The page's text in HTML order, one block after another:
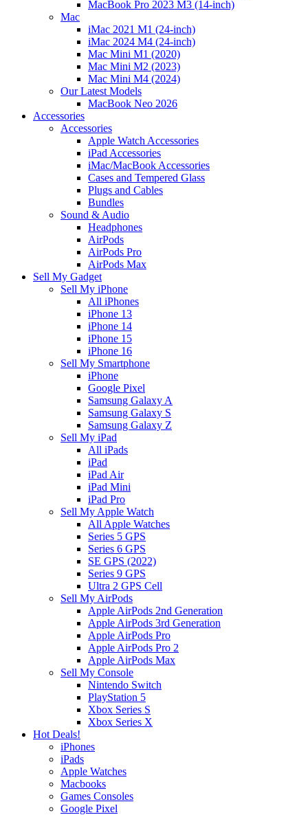
MacBook Pro 2023 M3 (14-inch)
Mac
iMac 2021 M1 (24-inch)
iMac 2024 M4 (24-inch)
Mac Mini M1 (2020)
Mac Mini M2 (2023)
Mac Mini M4 (2024)
Our Latest Models
MacBook Neo 2026
Accessories
Accessories
Apple Watch Accessories
iPad Accessories
iMac/MacBook Accessories
Cases and Tempered Glass
Plugs and Cables
Bundles
Sound & Audio
Headphones
AirPods
AirPods Pro
AirPods Max
Sell My Gadget
Sell My iPhone
All iPhones
iPhone 13
iPhone 14
iPhone 15
iPhone 16
Sell My Smartphone
iPhone
Google Pixel
Samsung Galaxy A
Samsung Galaxy S
Samsung Galaxy Z
Sell My iPad
All iPads
iPad
iPad Air
iPad Mini
iPad Pro
Sell My Apple Watch
All Apple Watches
Series 5 GPS
Series 6 GPS
SE GPS (2022)
Series 9 GPS
Ultra 2 GPS Cell
Sell My AirPods
Apple AirPods 2nd Generation
Apple AirPods 3rd Generation
Apple AirPods Pro
Apple AirPods Pro 2
Apple AirPods Max
Sell My Console
Nintendo Switch
PlayStation 5
Xbox Series S
Xbox Series X
Hot Deals!
iPhones
iPads
Apple Watches
Macbooks
Games Consoles
Google Pixel